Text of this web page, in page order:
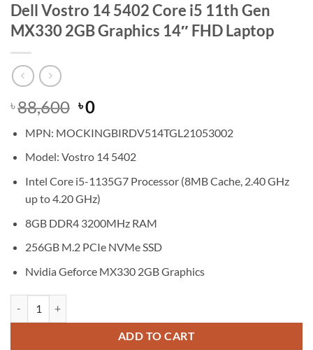
Dell Vostro 14 5402 Core i5 11th Gen
MX330 2GB Graphics 14″ FHD Laptop
৳88,600 Original
was:
৳ 88,600.
৳0Current
is:
৳ 0.
MPN: MOCKINGBIRDV514TGL21053002
Model: Vostro 14 5402
Intel Core i5-1135G7 Processor (8MB Cache, 2.40 GHz
up to 4.20 GHz)
8GB DDR4 3200MHz RAM
256GB M.2 PCIe NVMe SSD
Nvidia Geforce MX330 2GB Graphics
ADD TO CART